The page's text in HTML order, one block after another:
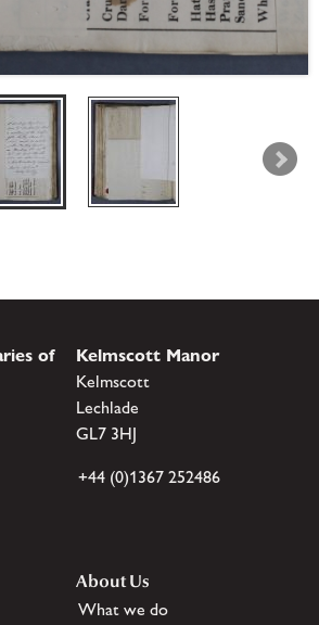
of
Kelmscott Manor
Kelmscott
Lechlade
GL7 3HJ
+44 (0)1367 252486
About Us
What we do